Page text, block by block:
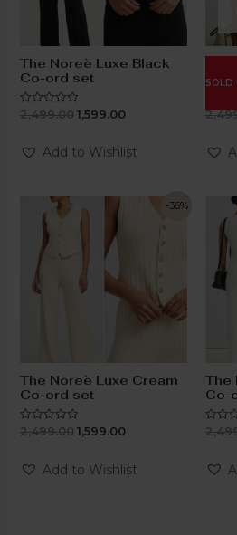
The Noreè Luxe Black
Co-ord set
Rated
of
5
2,499.00 1,599.00
Add to Wishlist
SOLD
Co-
Rated
of
5
-36%
The Noreè Luxe Cream
Co-ord set
Rated
of
5
2,499.00 1,599.00
Add to Wishlist
The
Co-
Rated
of
5